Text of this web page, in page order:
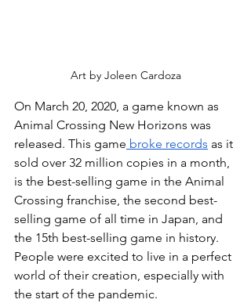
Art by Joleen Cardoza
On March 20, 2020, a game known as
Animal Crossing New Horizons was
released. This game broke records as it
sold over 32 million copies in a month,
is the best-selling game in the Animal
Crossing franchise, the second best-
selling game of all time in Japan, and
the 15th best-selling game in history.
People were excited to live in a perfect
world of their creation, especially with
the start of the pandemic.